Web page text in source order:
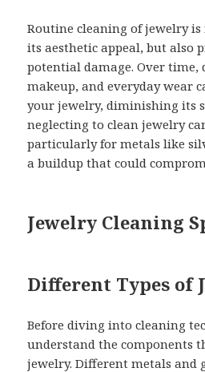
Routine cleaning of jewelry
its aesthetic appeal, but also
potential damage. Over time,
makeup, and everyday wear
your jewelry, diminishing its
neglecting to clean jewelry
particularly for metals like
a buildup that could
Jewelry Cleaning
Different Types of
Before diving into cleaning
understand the components
jewelry. Different metals and